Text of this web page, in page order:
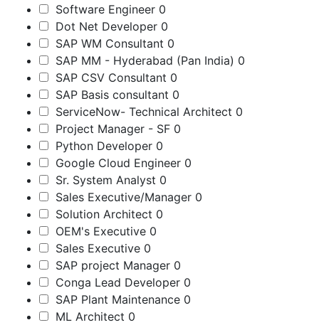
Software Engineer 0
Dot Net Developer 0
SAP WM Consultant 0
SAP MM - Hyderabad (Pan India) 0
SAP CSV Consultant 0
SAP Basis consultant 0
ServiceNow- Technical Architect 0
Project Manager - SF 0
Python Developer 0
Google Cloud Engineer 0
Sr. System Analyst 0
Sales Executive/Manager 0
Solution Architect 0
OEM's Executive 0
Sales Executive 0
SAP project Manager 0
Conga Lead Developer 0
SAP Plant Maintenance 0
ML Architect 0